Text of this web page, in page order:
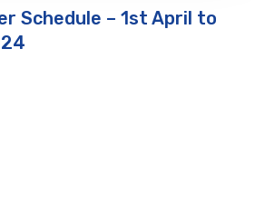
Schedule – 1st April to